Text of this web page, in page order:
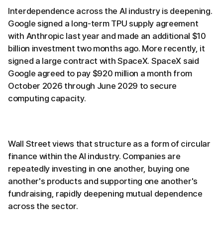
Interdependence across the AI industry is deepening.
Google signed a long-term TPU supply agreement
with Anthropic last year and made an additional $10
billion investment two months ago. More recently, it
signed a large contract with SpaceX. SpaceX said
Google agreed to pay $920 million a month from
October 2026 through June 2029 to secure
computing capacity.
Wall Street views that structure as a form of circular
finance within the AI industry. Companies are
repeatedly investing in one another, buying one
another's products and supporting one another's
fundraising, rapidly deepening mutual dependence
across the sector.